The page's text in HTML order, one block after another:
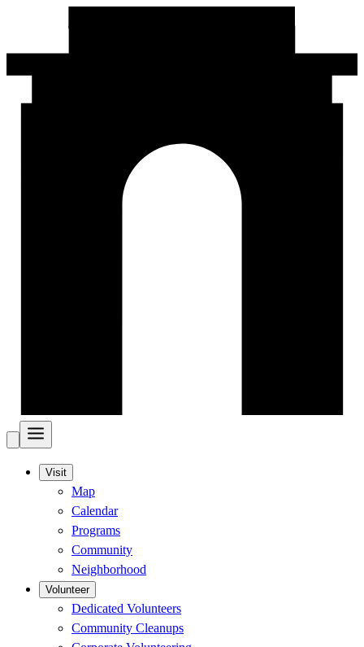
Visit
Map
Calendar
Programs
Community
Neighborhood
Volunteer
Dedicated Volunteers
Community Cleanups